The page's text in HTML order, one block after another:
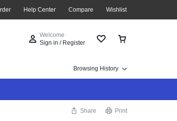
Help Center Compare Wishlist
Welcome
Sign in / Register
Browsing History
Share Print